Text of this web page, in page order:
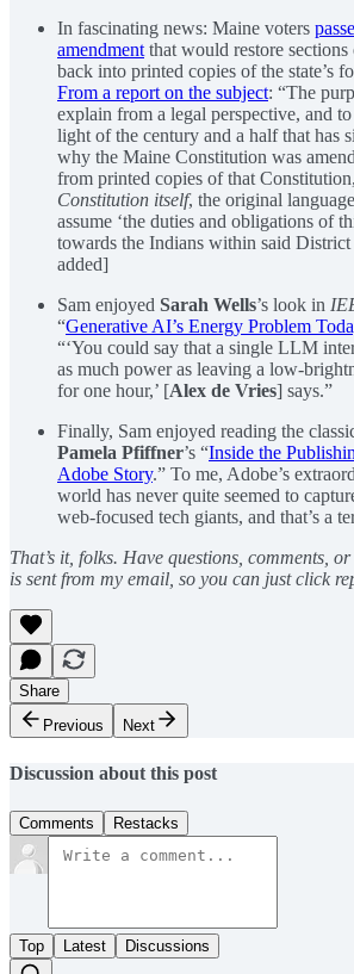
In fascinating news: Maine voters
amendment that would restore
back into printed copies of the state’s
From a report on the subject: “The
explain from a legal perspective, and
light of the century and a half that has
why the Maine Constitution was
from printed copies of that Constitution,
Constitution itself, the original
assume ‘the duties and obligations of
towards the Indians within said District
added]
Sam enjoyed Sarah Wells’s look in
“Generative AI’s Energy Problem
“‘You could say that a single LLM
as much power as leaving a low-
for one hour,’ [Alex de Vries] says.”
Finally, Sam enjoyed reading the
Pamela Pfiffner’s “Inside the
Adobe Story.” To me, Adobe’s
world has never quite seemed to
web-focused tech giants, and that’s a
That’s it, folks. Have questions, comments,
is sent from my email, so you can just click
Share
Previous
Next
Discussion about this post
Comments Restacks
Top Latest Discussions